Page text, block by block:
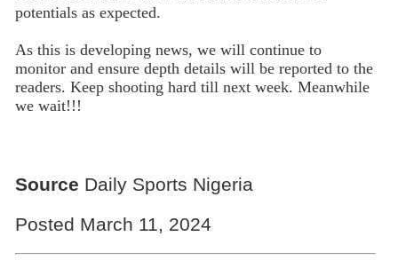
potentials as expected.
As this is developing news, we will continue to
monitor and ensure depth details will be reported to the
readers. Keep shooting hard till next week. Meanwhile
we wait!!!
Source Daily Sports Nigeria
Posted March 11, 2024